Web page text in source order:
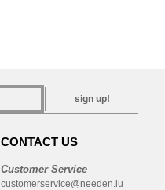
sign up!
CONTACT US
Customer Service
customerservice@needen.lu